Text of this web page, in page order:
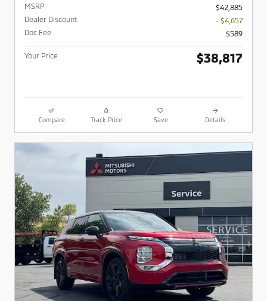
MSRP
$42,885
Dealer Discount
- $4,657
Doc Fee
$589
Your Price $38,817
Compare Track Price Save Details